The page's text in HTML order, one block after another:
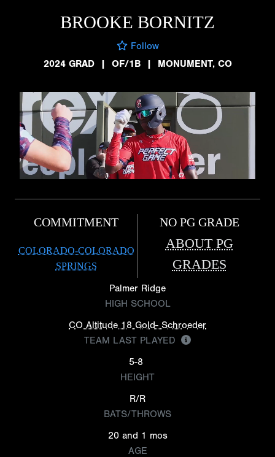
BROOKE BORNITZ
Follow
2024 GRAD
| OF/1B | MONUMENT, CO
COMMITMENT
COLORADO-COLORADO
SPRINGS
NO PG GRADE
ABOUT PG
GRADES
Palmer Ridge
HIGH SCHOOL
CO Altitude 18 Gold- Schroeder
TEAM LAST PLAYED
5-8
HEIGHT
R/R
BATS/THROWS
20 and 1 mos
AGE